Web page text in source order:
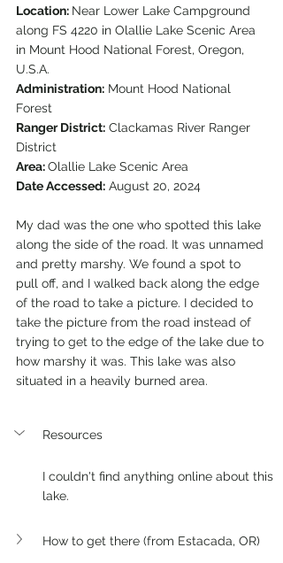
Location: Near Lower Lake Campground
along FS 4220 in Olallie Lake Scenic Area
in Mount Hood National Forest, Oregon,
U.S.A.
Administration: Mount Hood National
Forest
Ranger District: Clackamas River Ranger
District
Area: Olallie Lake Scenic Area
Date Accessed: August 20, 2024
My dad was the one who spotted this lake
along the side of the road. It was unnamed
and pretty marshy. We found a spot to
pull off, and I walked back along the edge
of the road to take a picture. I decided to
take the picture from the road instead of
trying to get to the edge of the lake due to
how marshy it was. This lake was also
situated in a heavily burned area.
Resources
I couldn't find anything online about this
lake.
How to get there (from Estacada, OR)